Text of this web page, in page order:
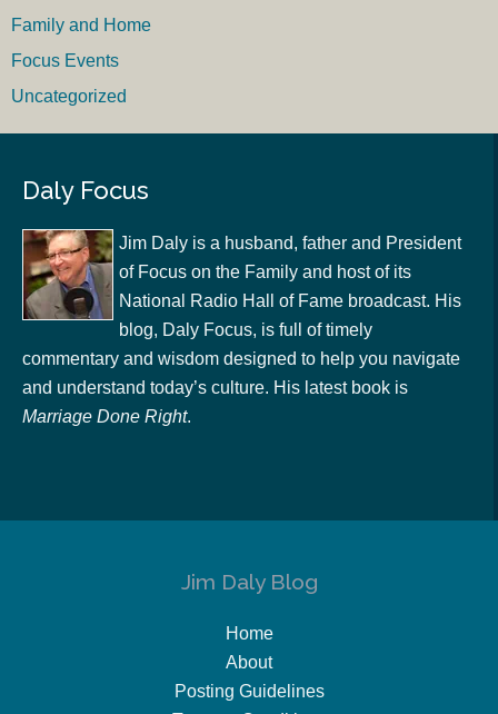
Family and Home
Focus Events
Uncategorized
Daly Focus
Jim Daly is a husband, father and President
of Focus on the Family and host of its
National Radio Hall of Fame broadcast. His
blog, Daly Focus, is full of timely
commentary and wisdom designed to help you navigate
and understand today’s culture. His latest book is
Marriage Done Right.
Jim Daly Blog
Home
About
Posting Guidelines